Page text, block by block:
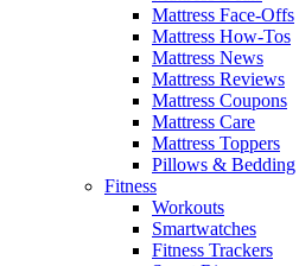
Mattress Face-Offs
Mattress How-Tos
Mattress News
Mattress Reviews
Mattress Coupons
Mattress Care
Mattress Toppers
Pillows & Bedding
Fitness
Workouts
Smartwatches
Fitness Trackers